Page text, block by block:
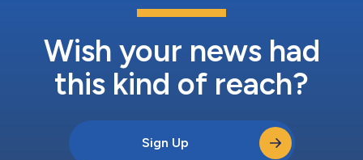
Wish your news had
this kind of reach?
Sign Up